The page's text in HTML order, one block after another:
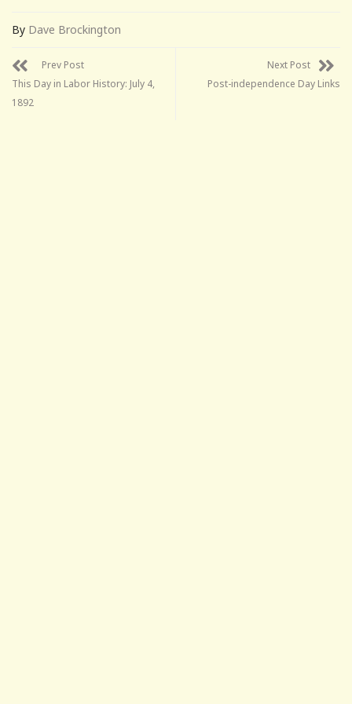
By Dave Brockington
Prev Post
This Day in Labor History: July 4,
1892
Next Post
Post-independence Day Links